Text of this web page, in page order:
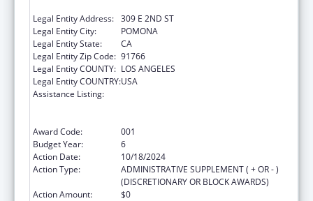
Legal Entity Address: 309 E 2ND ST
Legal Entity City:
POMONA
Legal Entity State:
CA
Legal Entity Zip Code: 91766
Legal Entity COUNTY: LOS ANGELES
Legal Entity COUNTRY:USA
Assistance Listing:
Award Code:
001
Budget Year:
6
Action Date:
10/18/2024
Action Type:
ADMINISTRATIVE SUPPLEMENT ( + OR - )
(DISCRETIONARY OR BLOCK AWARDS)
Action Amount:
$0